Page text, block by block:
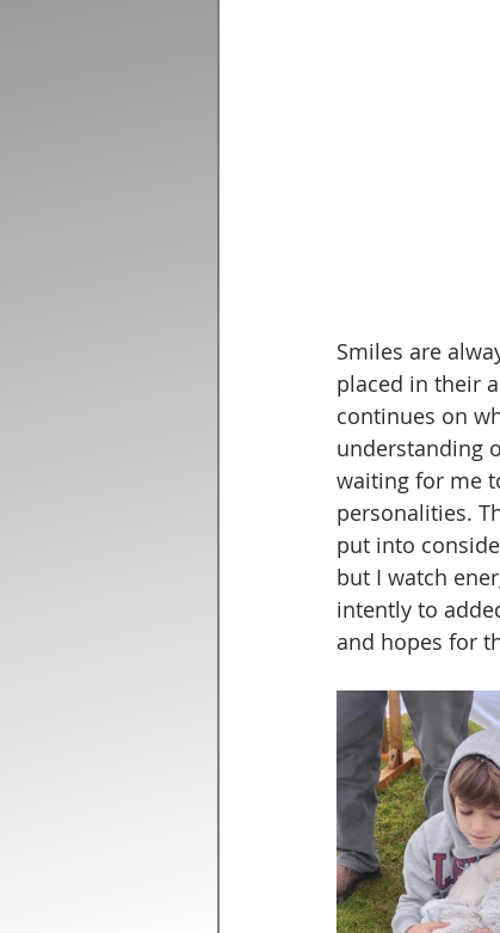
Smiles are
placed in their
continues on
understanding
waiting for me
personalities.
put into
but I watch
intently to
and hopes for